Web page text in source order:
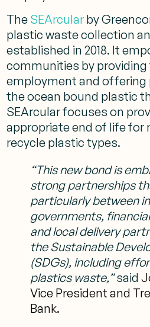
The SEArcular by
plastic waste collection
established in 2018. It
communities by providing
employment and offering
the ocean bound plastic
SEArcular focuses on
appropriate end of life
recycle plastic types.
“This new bond is
strong partnerships
particularly between
governments,
and local delivery
the Sustainable
(SDGs), including
plastics waste,”said
Vice President and
Bank.